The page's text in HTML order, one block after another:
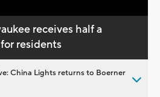
receives half a
residents
China Lights returns to Boerner